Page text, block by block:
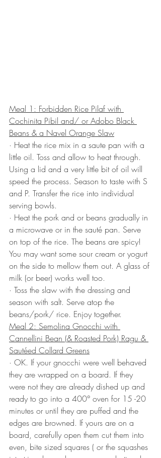
Meal 1: Forbidden Rice Pilaf with
Cochinita Pibil and/ or Adobo Black
Beans & a Navel Orange Slaw
· Heat the rice mix in a saute pan with a
little oil. Toss and allow to heat through.
Using a lid and a very little bit of oil will
speed the process. Season to taste with S
and P. Transfer the rice into individual
serving bowls.
· Heat the pork and or beans gradually in
a microwave or in the sauté pan. Serve
on top of the rice. The beans are spicy!
You may want some sour cream or yogurt
on the side to mellow them out. A glass of
milk (or beer) works well too.
· Toss the slaw with the dressing and
season with salt. Serve atop the
beans/pork/ rice. Enjoy together.
Meal 2: Semolina Gnocchi with
Cannellini Bean (& Roasted Pork) Ragu &
Sautéed Collard Greens
· OK. If your gnocchi were well behaved
they are wrapped on a board. If they
were not they are already dished up and
ready to go into a 400° oven for 15 -20
minutes or until they are puffed and the
edges are browned. If yours are on a
board, carefully open them cut them into
even, bite sized squares ( or the squashes